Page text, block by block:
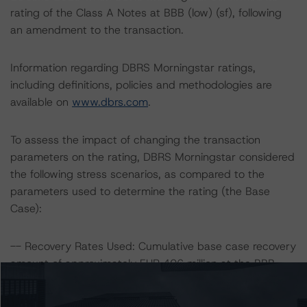
rating of the Class A Notes at BBB (low) (sf), following
an amendment to the transaction.
Information regarding DBRS Morningstar ratings,
including definitions, policies and methodologies are
available on www.dbrs.com.
To assess the impact of changing the transaction
parameters on the rating, DBRS Morningstar considered
the following stress scenarios, as compared to the
parameters used to determine the rating (the Base
Case):
-- Recovery Rates Used: Cumulative base case recovery
amount of approximately EUR 406 million at the BBB